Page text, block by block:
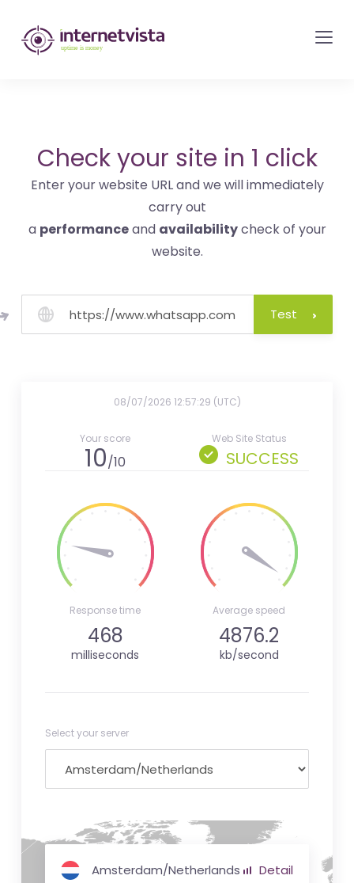
internetvista
monitoring
websites
and
internet
services
is
money
Check your site in 1 click
Enter your website URL and we will immediately
carry out
a performanceand availabilitycheck of your
website.
Test
Amsterdam/Netherlands Detail
08/07/2026 12:57:29 (UTC)
Your score
10/10
Web Site Status
SUCCESS
Response time
468
milliseconds
Average speed
4876.2
kb/second
Select your server